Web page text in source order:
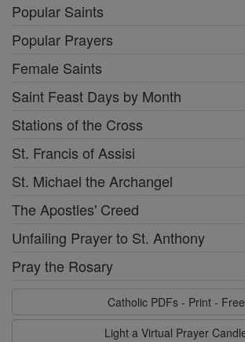
Popular Saints
Popular Prayers
Female Saints
Saint Feast Days by Month
Stations of the Cross
St. Francis of Assisi
St. Michael the Archangel
The Apostles' Creed
Unfailing Prayer to St. Anthony
Pray the Rosary
Catholic PDFs - Print - Free
Light a Virtual Prayer